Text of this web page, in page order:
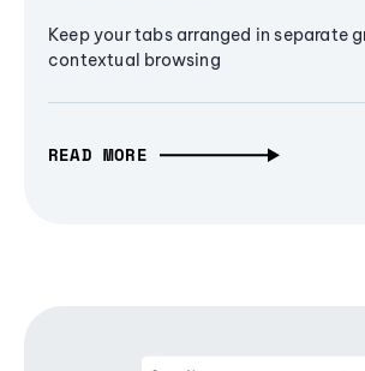
Keep your tabs arranged in separate
contextual browsing
READ MORE